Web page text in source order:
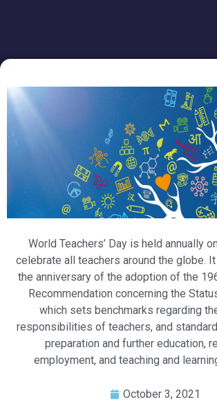
World Teachers’ Day is held annually
celebrate all teachers around the globe.
the anniversary of the adoption of the
Recommendation concerning the
which sets benchmarks regarding
responsibilities of teachers, and
preparation and further education,
employment, and teaching and
October 3, 2021